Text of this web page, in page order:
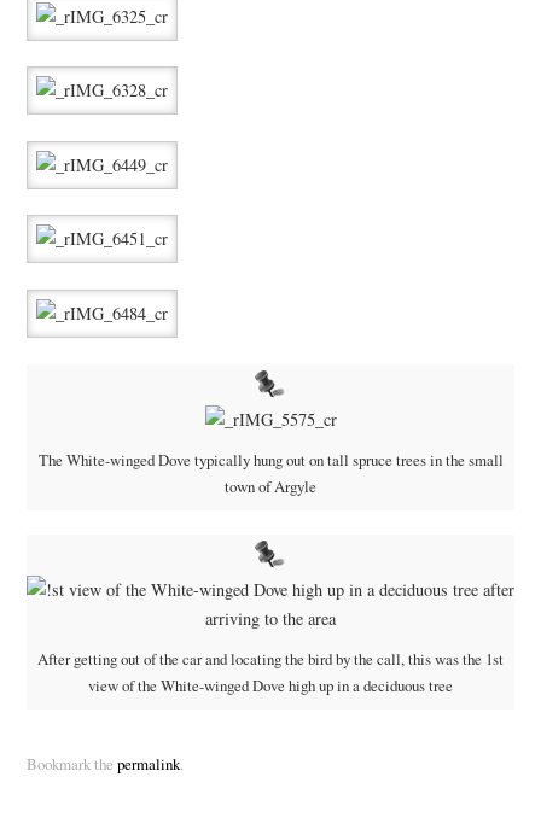
The White-winged Dove typically hung out on tall spruce trees in the small
town of Argyle
After getting out of the car and locating the bird by the call, this was the 1st
view of the White-winged Dove high up in a deciduous tree
Bookmark the permalink.